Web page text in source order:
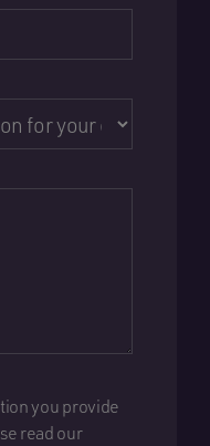
you provide
read our